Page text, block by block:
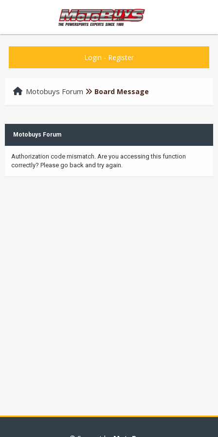
Login - Register
Motobuys Forum Board Message
Motobuys Forum
Authorization code mismatch. Are you accessing this function
correctly? Please go back and try again.